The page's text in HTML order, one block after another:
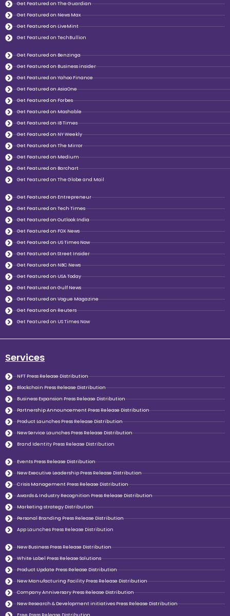
Get Featured on The Guardian
Get Featured on News Max
Get Featured on LiveMint
Get Featured on TechBullion
Get Featured on Benzinga
Get Featured on Business insider
Get Featured on Yahoo Finance
Get Featured on AsiaOne
Get Featured on Forbes
Get Featured on Mashable
Get Featured on IB Times
Get Featured on NY Weekly
Get Featured on The Mirror
Get Featured on Medium
Get Featured on Barchart
Get Featured on The Globe and Mail
Get Featured on Entrepreneur
Get Featured on Tech Times
Get Featured on Outlook India
Get Featured on FOX News
Get Featured on US Times Now
Get Featured on Street Insider
Get Featured on NBC News
Get Featured on USA Today
Get Featured on Gulf News
Get Featured on Vogue Magazine
Get Featured on Reuters
Get Featured on US Times Now
Services
NFT Press Release Distribution
Blockchain Press Release Distribution
Business Expansion Press Release Distribution
Partnership Announcement Press Release Distribution
Product Launches Press Release Distribution
New Service Launches Press Release Distribution
Brand Identity Press Release Distribution
Events Press Release Distribution
New Executive Leadership Press Release Distribution
Crisis Management Press Release Distribution
Awards & Industry Recognition Press Release Distribution
Marketing strategy Distribution
Personal Branding Press Release Distribution
App Launches Press Release Distribution
New Business Press Release Distribution
White Label Press Release Solutions
Product Update Press Release Distribution
New Manufacturing Facility Press Release Distribution
Company Anniversary Press Release Distribution
New Research & Development initiatives Press Release Distribution